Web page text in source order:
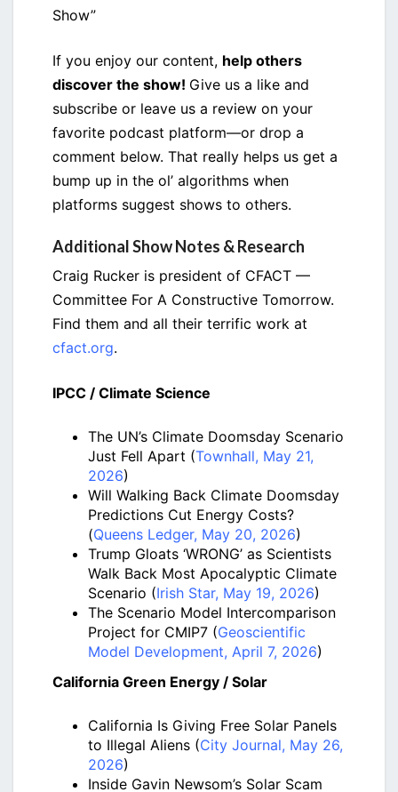
Show”
If you enjoy our content, help others
discover the show! Give us a like and
subscribe or leave us a review on your
favorite podcast platform—or drop a
comment below. That really helps us get a
bump up in the ol’ algorithms when
platforms suggest shows to others.
Additional Show Notes & Research
Craig Rucker is president of CFACT —
Committee For A Constructive Tomorrow.
Find them and all their terrific work at
cfact.org.
IPCC / Climate Science
The UN’s Climate Doomsday Scenario
Just Fell Apart (Townhall, May 21,
2026)
Will Walking Back Climate Doomsday
Predictions Cut Energy Costs?
(Queens Ledger, May 20, 2026)
Trump Gloats ‘WRONG’ as Scientists
Walk Back Most Apocalyptic Climate
Scenario (Irish Star, May 19, 2026)
The Scenario Model Intercomparison
Project for CMIP7 (Geoscientific
Model Development, April 7, 2026)
California Green Energy / Solar
California Is Giving Free Solar Panels
to Illegal Aliens (City Journal, May 26,
2026)
Inside Gavin Newsom’s Solar Scam